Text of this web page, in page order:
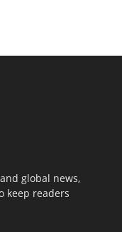
global news,
keep readers